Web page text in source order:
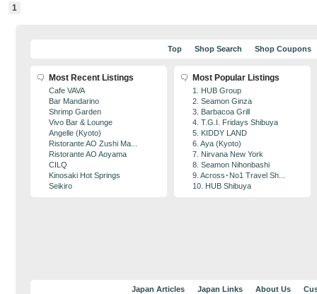
1
Top Shop Search Shop Coupons
Most Recent Listings
Cafe VAVA
Bar Mandarino
Shrimp Garden
Vivo Bar & Lounge
Angelle (Kyoto)
Ristorante AO Zushi Ma...
Ristorante AO Aoyama
CILQ
Kinosaki Hot Springs
Seikiro
Most Popular Listings
1. HUB Group
2. Seamon Ginza
3. Barbacoa Grill
4. T.G.I. Fridays Shibuya
5. KIDDY LAND
6. Aya (Kyoto)
7. Nirvana New York
8. Seamon Nihonbashi
9. Across･No1 Travel Sh...
10. HUB Shibuya
Japan Articles Japan Links About Us